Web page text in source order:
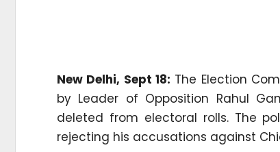
New Delhi, Sept 18: The Election
by Leader of Opposition Rahul
deleted from electoral rolls. The
rejecting his accusations against